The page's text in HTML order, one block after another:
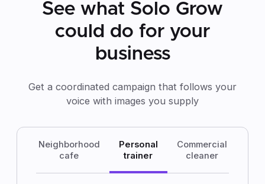
See what Solo Grow
could do for your
business
Get a coordinated campaign that follows your
voice with images you supply
Neighborhood
cafe
Personal
trainer
Commercial
cleaner